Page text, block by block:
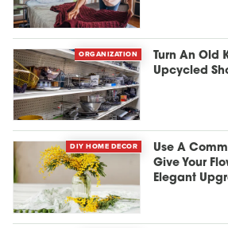
ORGANIZATION
Turn An Old
Upcycled
DIY HOME DECOR
Use A
Give Your
Elegant